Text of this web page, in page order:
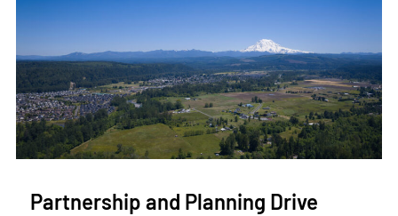
Partnership and Planning Drive